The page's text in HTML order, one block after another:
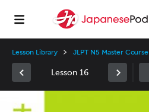
Lesson Library JLPT N5 Master Course
Lesson 16
Player